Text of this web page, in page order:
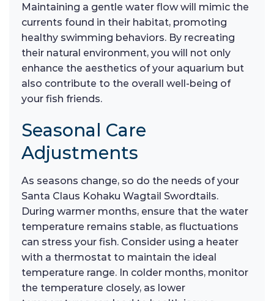
Maintaining a gentle water flow will mimic the
currents found in their habitat, promoting
healthy swimming behaviors. By recreating
their natural environment, you will not only
enhance the aesthetics of your aquarium but
also contribute to the overall well-being of
your fish friends.
Seasonal Care
Adjustments
As seasons change, so do the needs of your
Santa Claus Kohaku Wagtail Swordtails.
During warmer months, ensure that the water
temperature remains stable, as fluctuations
can stress your fish. Consider using a heater
with a thermostat to maintain the ideal
temperature range. In colder months, monitor
the temperature closely, as lower